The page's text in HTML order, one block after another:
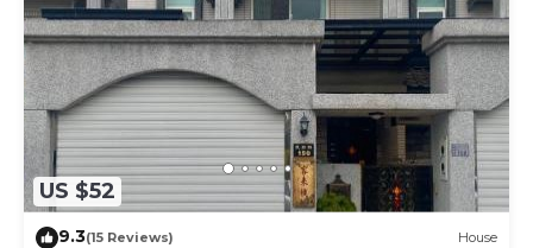
US $52
9.3(15 Reviews) House